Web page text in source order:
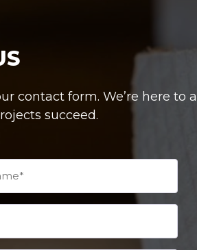
contact form. We’re here to
succeed.